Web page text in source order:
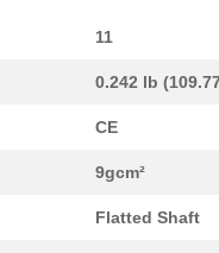
11
0.242 lb
CE
9gcm²
Flatted Shaft